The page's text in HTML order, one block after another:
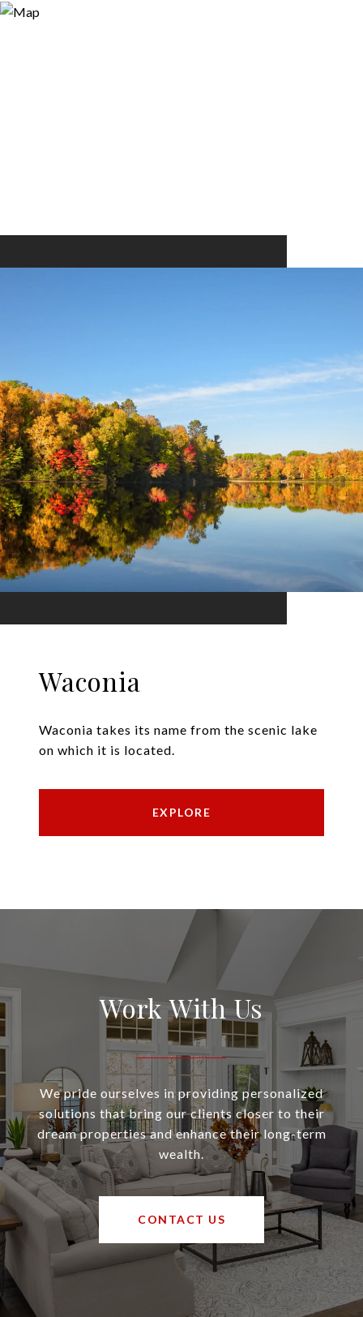
Waconia
Waconia takes its name from the scenic lake
on which it is located.
EXPLORE
Work With Us
We pride ourselves in providing personalized
solutions that bring our clients closer to their
dream properties and enhance their long-term
wealth.
CONTACT US